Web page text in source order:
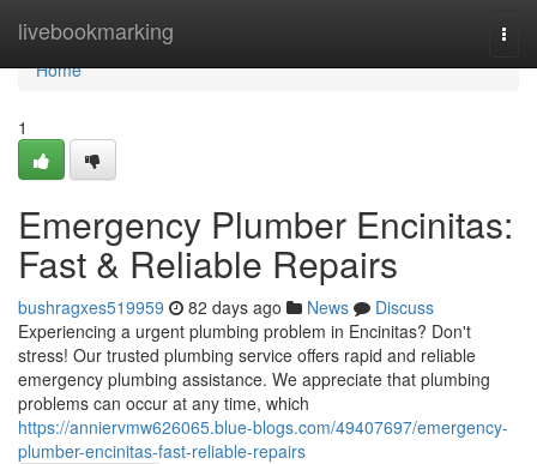
livebookmarking
Home
Home
1
Emergency Plumber Encinitas:
Fast & Reliable Repairs
bushragxes519959 82 days ago News
Discuss
Experiencing a urgent plumbing problem in Encinitas? Don't
stress! Our trusted plumbing service offers rapid and reliable
emergency plumbing assistance. We appreciate that plumbing
problems can occur at any time, which
https://anniervmw626065.blue-blogs.com/49407697/emergency-
plumber-encinitas-fast-reliable-repairs